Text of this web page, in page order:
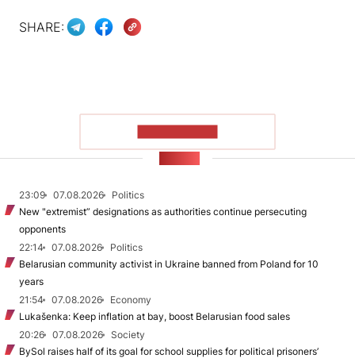
SHARE:
23:09 07.08.2026
Politics
New "extremist” designations as authorities continue persecuting
opponents
22:14
07.08.2026
Politics
Belarusian community activist in Ukraine banned from Poland for 10
years
21:54
07.08.2026
Economy
Lukašenka: Keep inflation at bay, boost Belarusian food sales
20:26
07.08.2026
Society
BySol raises half of its goal for school supplies for political prisoners’